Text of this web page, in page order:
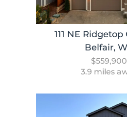
111 NE Ridgetop
Belfair,
$559,900
3.9 miles